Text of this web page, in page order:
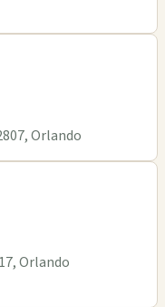
Orlando
Orlando